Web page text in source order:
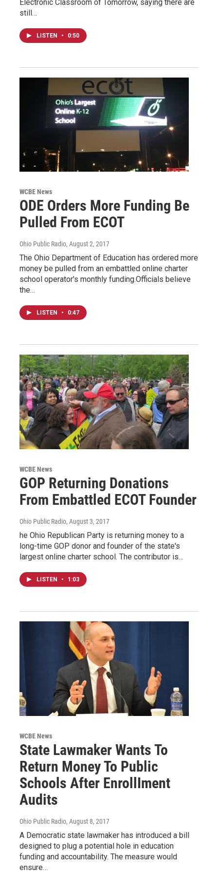
Electronic Classroom of Tomorrow, saying there are
still…
LISTEN • 0:50
WCBE News
ODE Orders More Funding Be
Pulled From ECOT
Ohio Public Radio, August 2, 2017
The Ohio Department of Education has ordered more
money be pulled from an embattled online charter
school operator's monthly funding.Officials believe
the…
LISTEN • 0:47
WCBE News
GOP Returning Donations
From Embattled ECOT Founder
Ohio Public Radio, August 3, 2017
he Ohio Republican Party is returning money to a
long-time GOP donor and founder of the state's
largest online charter school. The contributor is…
LISTEN • 1:03
WCBE News
State Lawmaker Wants To
Return Money To Public
Schools After EnrollIment
Audits
Ohio Public Radio, August 8, 2017
A Democratic state lawmaker has introduced a bill
designed to plug a potential hole in education
funding and accountability. The measure would
ensure…